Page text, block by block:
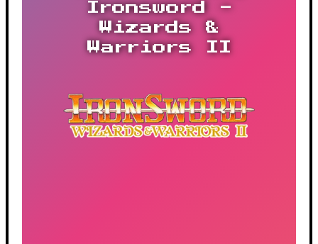
Ironsword -
Wizards &
Warriors II